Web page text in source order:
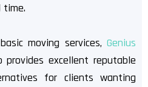
time.
moving services, Genius
provides excellent reputable
for clients wanting